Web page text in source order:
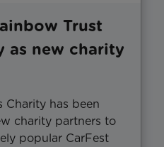
Trust
as new charity
Charity has been
charity partners to
popular CarFest